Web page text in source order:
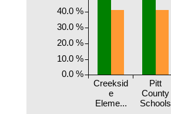
Creeksid
e
Eleme...
Pitt
County
Schools
0.0 %
10.0 %
20.0 %
30.0 %
40.0 %